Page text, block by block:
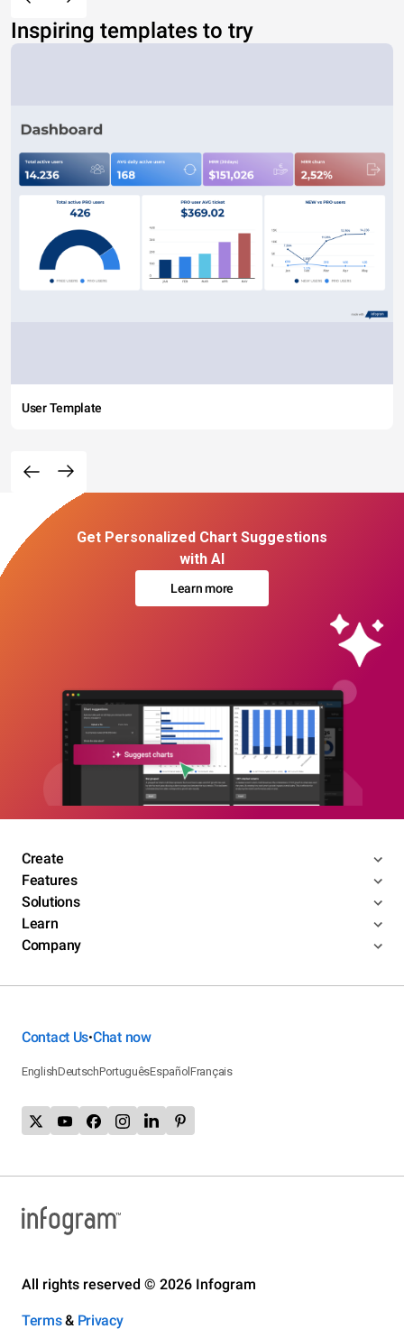
Inspiring templates to try
User Template
Get Personalized Chart Suggestions
with AI
Learn more
Create
Features
Solutions
Learn
Company
Contact Us•Chat now
EnglishDeutschPortuguêsEspañolFrançais
All rights reserved © 2026 Infogram
Terms& Privacy